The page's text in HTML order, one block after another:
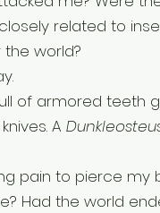
related to
world?
of armored teeth
A
pain to pierce my
Had the world